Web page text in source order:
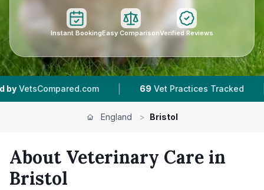
Instant BookingEasy ComparisonVerified Reviews
Vet Practices Tracked 12 Towns & Areas |
England > Bristol
About Veterinary Care in
Bristol